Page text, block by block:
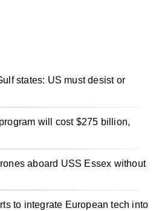
states: US must desist or
will cost $275 billion,
aboard USS Essex without
to integrate European tech into